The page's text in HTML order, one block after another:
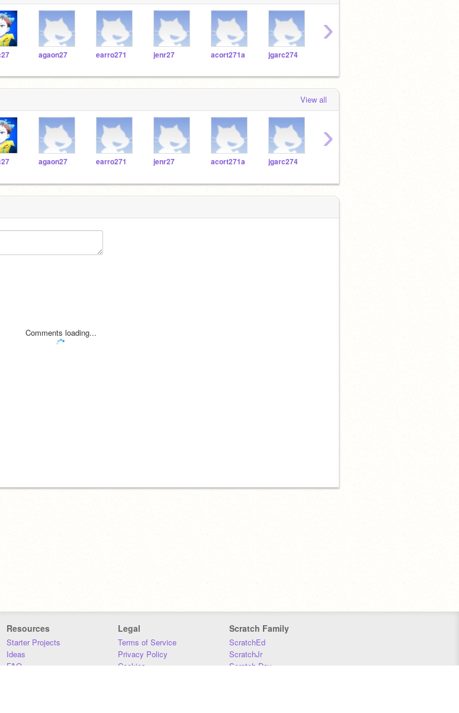
agaon27 earro271 jenr27 acort271a jgarc274
›
View all
agaon27 earro271 jenr27 acort271a jgarc274
›
Comments loading...
Resources
Starter Projects
Ideas
FAQ
Legal
Terms of Service
Privacy Policy
Cookies
Scratch Family
ScratchEd
ScratchJr
Scratch Day